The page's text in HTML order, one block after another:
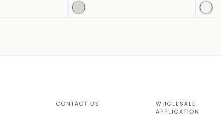
CONTACT US
WHOLESALE
APPLICATION